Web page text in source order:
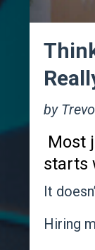
by
Most
starts
It
Hiring